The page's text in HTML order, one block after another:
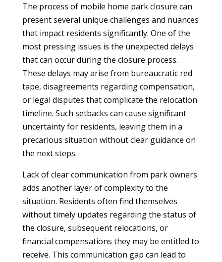
The process of mobile home park closure can
present several unique challenges and nuances
that impact residents significantly. One of the
most pressing issues is the unexpected delays
that can occur during the closure process.
These delays may arise from bureaucratic red
tape, disagreements regarding compensation,
or legal disputes that complicate the relocation
timeline. Such setbacks can cause significant
uncertainty for residents, leaving them in a
precarious situation without clear guidance on
the next steps.
Lack of clear communication from park owners
adds another layer of complexity to the
situation. Residents often find themselves
without timely updates regarding the status of
the closure, subsequent relocations, or
financial compensations they may be entitled to
receive. This communication gap can lead to